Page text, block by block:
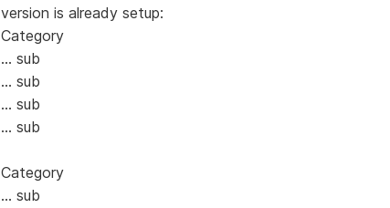
version is already setup:
Category
... sub
... sub
... sub
... sub
Category
... sub